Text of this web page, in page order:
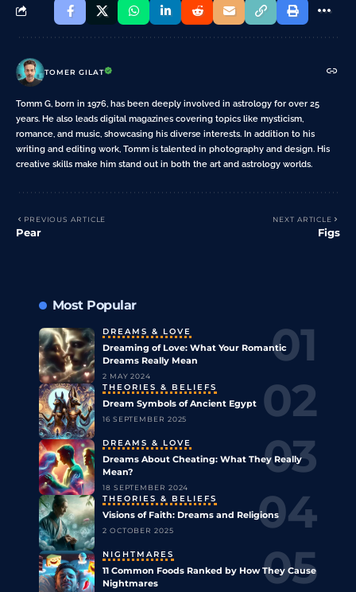
TOMER GILAT
Tomm G, born in 1976, has been deeply involved in astrology for over 25
years. He also leads digital magazines covering topics like mysticism,
romance, and music, showcasing his diverse interests. In addition to his
writing and editing work, Tomm is talented in photography and design. His
creative skills make him stand out in both the art and astrology worlds.
PREVIOUS ARTICLE
Pear
NEXT ARTICLE
Figs
Most Popular
DREAMS & LOVE
Dreaming of Love: What Your Romantic
Dreams Really Mean
2 MAY 2024
THEORIES & BELIEFS
Dream Symbols of Ancient Egypt
16 SEPTEMBER 2025
DREAMS & LOVE
Dreams About Cheating: What They Really
Mean?
18 SEPTEMBER 2024
THEORIES & BELIEFS
Visions of Faith: Dreams and Religions
2 OCTOBER 2025
NIGHTMARES
11 Common Foods Ranked by How They Cause
Nightmares